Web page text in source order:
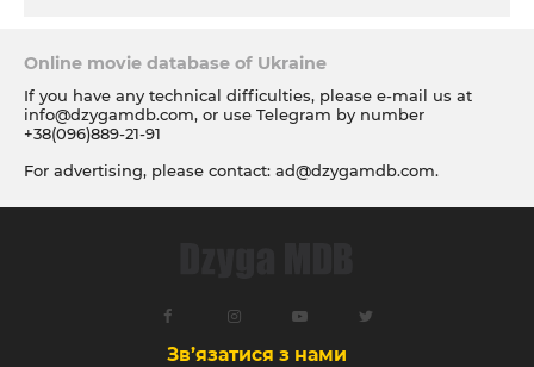
Online movie database of Ukraine
If you have any technical difficulties, please e-mail us at
info@dzygamdb.com, or use Telegram by number
+38(096)889-21-91
For advertising, please contact: ad@dzygamdb.com.
Зв’язатися з нами